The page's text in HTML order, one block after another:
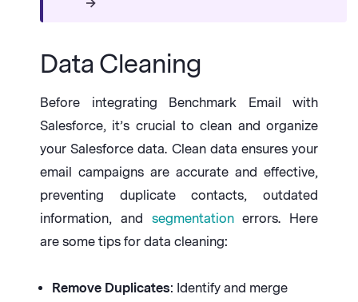
Data Cleaning
Before integrating Benchmark Email with
Salesforce, it’s crucial to clean and organize
your Salesforce data. Clean data ensures your
email campaigns are accurate and effective,
preventing duplicate contacts, outdated
information, and segmentationerrors. Here
are some tips for data cleaning:
Remove Duplicates: Identify and merge